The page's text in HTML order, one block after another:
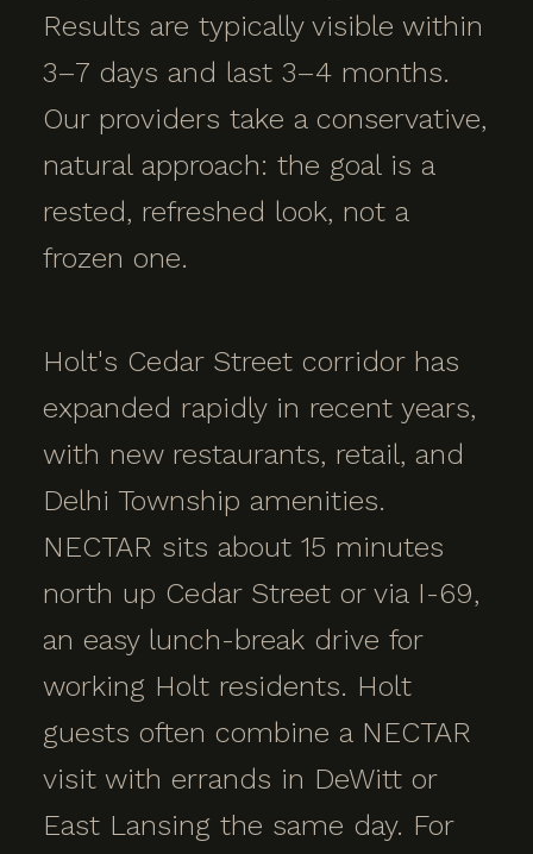
Results are typically visible within
3–7 days and last 3–4 months.
Our providers take a conservative,
natural approach: the goal is a
rested, refreshed look, not a
frozen one.
Holt's Cedar Street corridor has
expanded rapidly in recent years,
with new restaurants, retail, and
Delhi Township amenities.
NECTAR sits about 15 minutes
north up Cedar Street or via I-69,
an easy lunch-break drive for
working Holt residents. Holt
guests often combine a NECTAR
visit with errands in DeWitt or
East Lansing the same day. For